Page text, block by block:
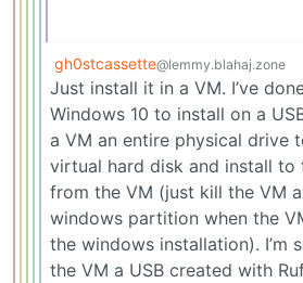
gh0stcassette@lemmy.blahaj.zone
Just install it in a VM. I’ve
Windows 10 to install on a
a VM an entire physical drive
virtual hard disk and install to
from the VM (just kill the VM
windows partition when the
the windows installation). I’m
the VM a USB created with